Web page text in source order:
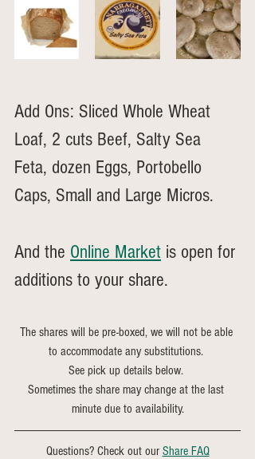
Add Ons: Sliced Whole Wheat
Loaf, 2 cuts Beef, Salty Sea
Feta, dozen Eggs, Portobello
Caps, Small and Large Micros.
And the Online Market is open for
additions to your share.
The shares will be pre-boxed, we will not be able
to accommodate any substitutions.
See pick up details below.
Sometimes the share may change at the last
minute due to availability.
Questions? Check out our Share FAQ